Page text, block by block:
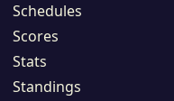
Schedules
Scores
Stats
Standings